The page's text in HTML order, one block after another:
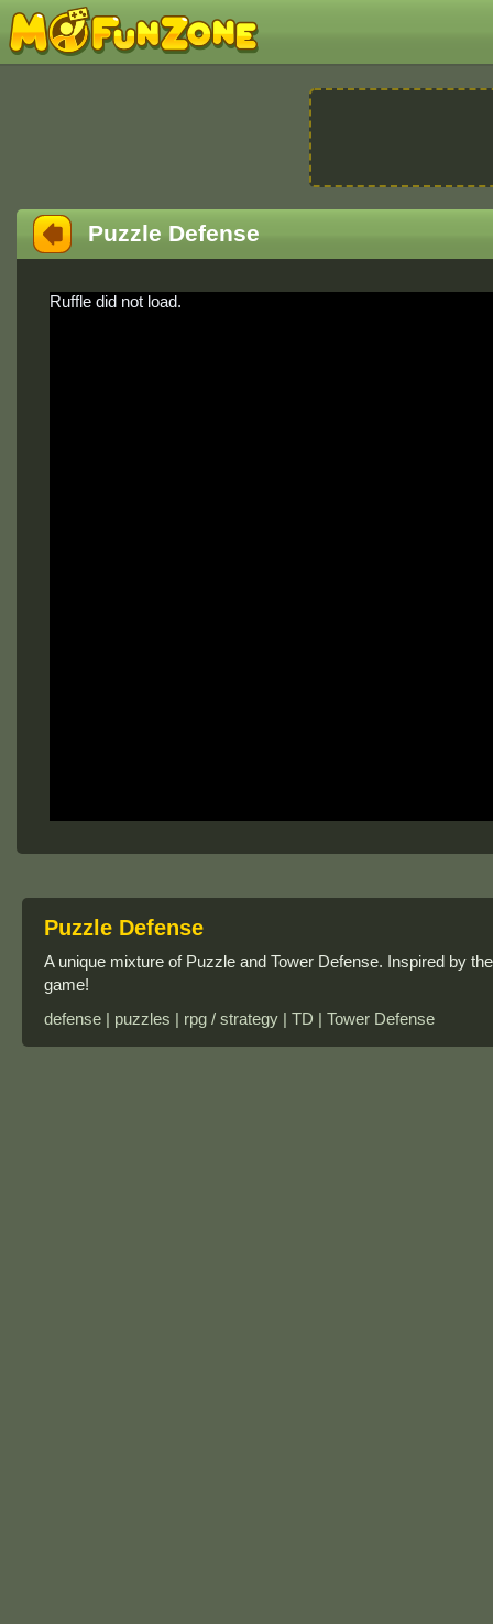
Puzzle Defense
Ruffle did not load.
Puzzle Defense
A unique mixture of Puzzle and Tower Defense. Inspired by
game!
defense | puzzles | rpg / strategy | TD | Tower Defense